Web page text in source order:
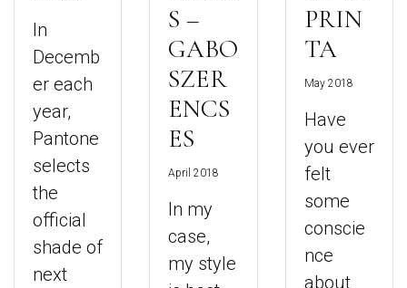
In
Decemb
er each
year,
Pantone
selects
the
official
shade of
next
S –
GABO
SZER
ENCS
ES
April 2018
In my
case,
my style
PRIN
TA
May 2018
Have
you ever
felt
some
conscie
nce
about